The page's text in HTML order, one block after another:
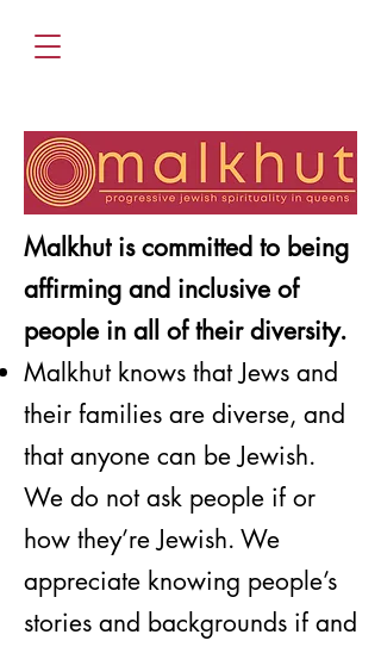
Malkhut is committed to being
affirming and inclusive of
people in all of their diversity.
Malkhut knows that Jews and
their families are diverse, and
that anyone can be Jewish.
We do not ask people if or
how they’re Jewish. We
appreciate knowing people’s
stories and backgrounds if and